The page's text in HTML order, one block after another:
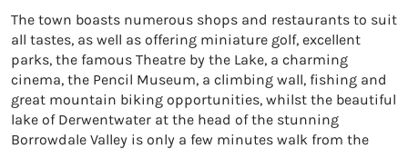
The town boasts numerous shops and restaurants to suit
all tastes, as well as offering miniature golf, excellent
parks, the famous Theatre by the Lake, a charming
cinema, the Pencil Museum, a climbing wall, fishing and
great mountain biking opportunities, whilst the beautiful
lake of Derwentwater at the head of the stunning
Borrowdale Valley is only a few minutes walk from the